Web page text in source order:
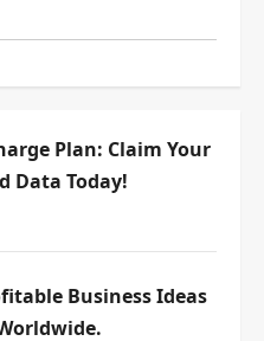
Plan: Claim Your
Data Today!
Business Ideas